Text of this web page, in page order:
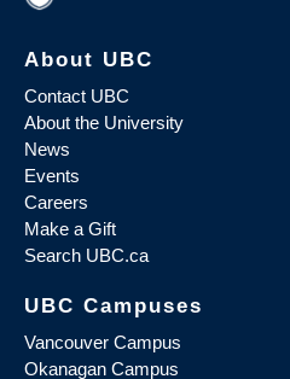
About UBC
Contact UBC
About the University
News
Events
Careers
Make a Gift
Search UBC.ca
UBC Campuses
Vancouver Campus
Okanagan Campus